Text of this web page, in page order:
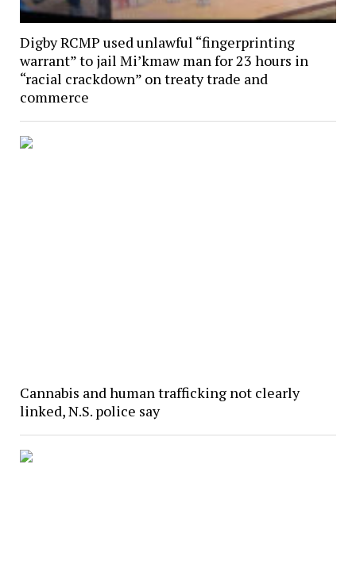
Digby RCMP used unlawful “fingerprinting
warrant” to jail Mi’kmaw man for 23 hours in
“racial crackdown” on treaty trade and
commerce
Cannabis and human trafficking not clearly
linked, N.S. police say